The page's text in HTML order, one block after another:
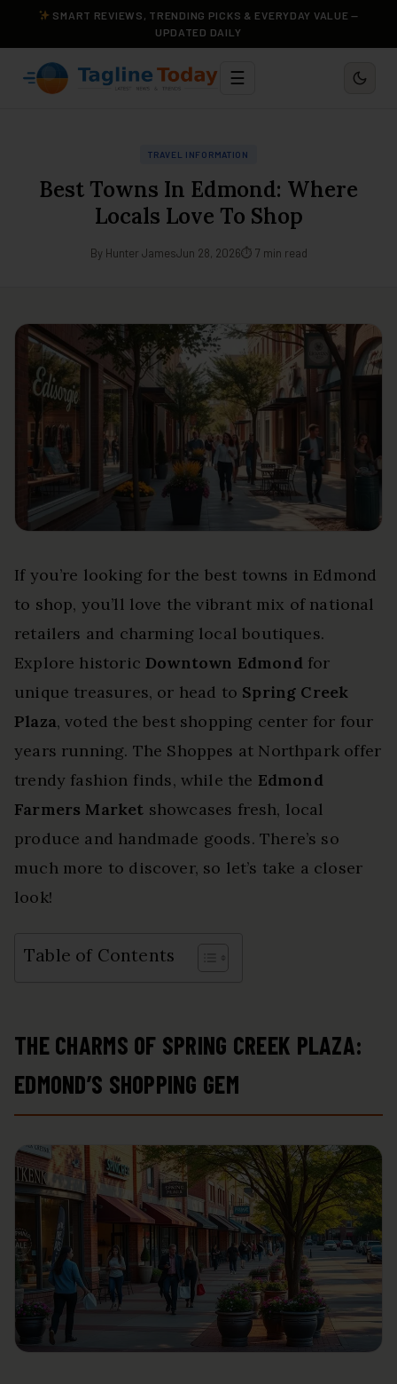
SMART REVIEWS, TRENDING PICKS & EVERYDAY VALUE —
UPDATED DAILY
☰
TRAVEL INFORMATION
Best Towns In Edmond: Where
Locals Love To Shop
By Hunter JamesJun 28, 2026⏱ 7 min read
If you’re looking for the best towns in Edmond
to shop, you’ll love the vibrant mix of national
retailers and charming local boutiques.
Explore historicDowntown Edmondfor
unique treasures, or head to Spring Creek
Plaza, voted the best shopping center for four
years running. The Shoppes at Northpark offer
trendy fashion finds, while the Edmond
Farmers Market showcases fresh, local
produce and handmade goods. There’s so
much more to discover, so let’s take a closer
look!
Table of Contents
THE CHARMS OF SPRING CREEK PLAZA:
EDMOND’S SHOPPING GEM